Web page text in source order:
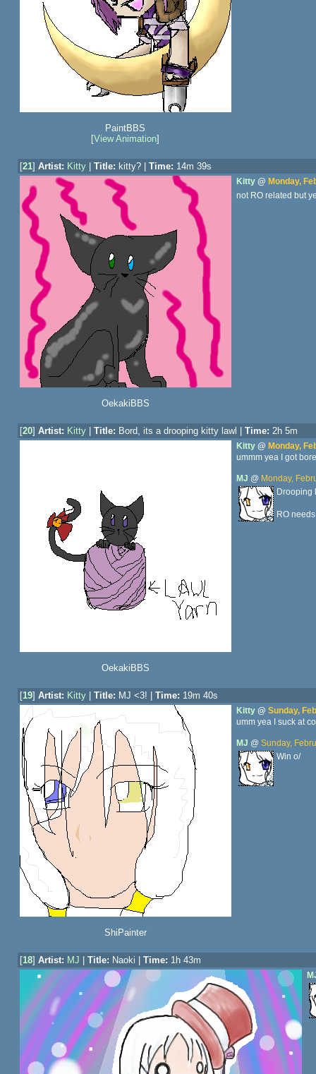
PaintBBS
[View Animation]
[21] Artist: Kitty| Title: kitty? | Time: 14m 39s
OekakiBBS
Kitty@ Monday,
not RO related but
[20] Artist: Kitty| Title: Bord, its a drooping kitty lawl | Time: 2h 5m
OekakiBBS
Kitty@ Monday,
ummm yea I got
MJ @ Monday,
Drooping
RO
[19] Artist: Kitty| Title: MJ <3! | Time: 19m 40s
ShiPainter
Kitty@ Sunday,
umm yea I suck at
MJ @ Sunday,
Win o/
[18] Artist: MJ Title: Naoki | Time: 1h 43m